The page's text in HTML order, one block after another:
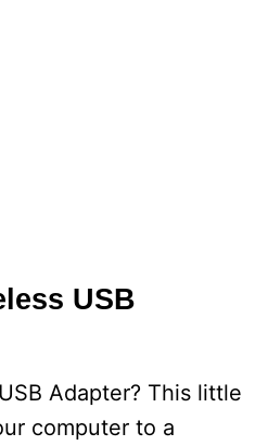
USB
Adapter? This little
computer to a